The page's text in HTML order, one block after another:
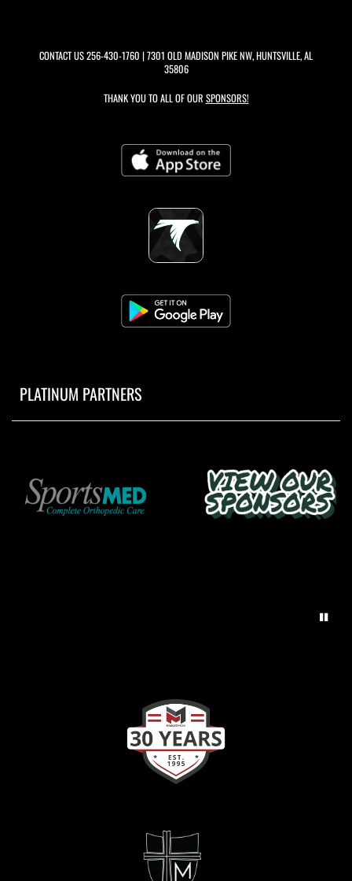
CONTACT US256-430-1760 | 7301 OLD MADISON PIKE NW, HUNTSVILLE, AL
35806
THANK YOU TO ALL OF OUR SPONSORS!
PLATINUM PARTNERS